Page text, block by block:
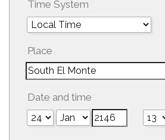
Time System
Place
Date and time